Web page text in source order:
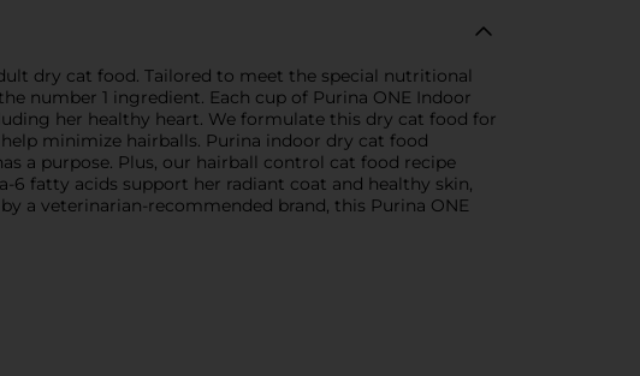
dry cat food. Tailored to meet the special nutritional
number 1 ingredient. Each cup of Purina ONE Indoor
her healthy heart. We formulate this dry cat food for
minimize hairballs. Purina indoor dry cat food
a purpose. Plus, our hairball control cat food recipe
fatty acids support her radiant coat and healthy skin,
a veterinarian-recommended brand, this Purina ONE